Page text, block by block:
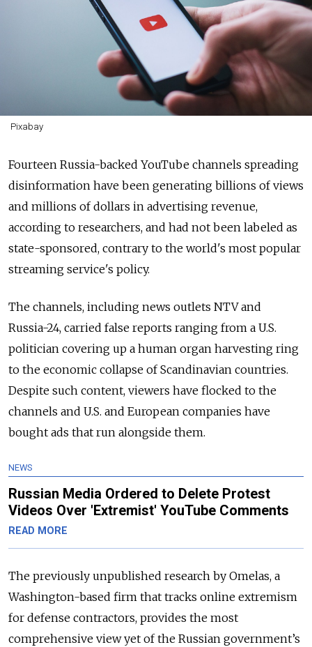
Pixabay
Fourteen Russia-backed YouTube channels spreading
disinformation have been generating billions of views
and millions of dollars in advertising revenue,
according to researchers, and had not been labeled as
state-sponsored, contrary to the world's most popular
streaming service's policy.
The channels, including news outlets NTV and
Russia-24, carried false reports ranging from a U.S.
politician covering up a human organ harvesting ring
to the economic collapse of Scandinavian countries.
Despite such content, viewers have flocked to the
channels and U.S. and European companies have
bought ads that run alongside them.
NEWS
Russian Media Ordered to Delete Protest
Videos Over 'Extremist' YouTube Comments
READ MORE
The previously unpublished research by Omelas, a
Washington-based firm that tracks online extremism
for defense contractors, provides the most
comprehensive view yet of the Russian government’s